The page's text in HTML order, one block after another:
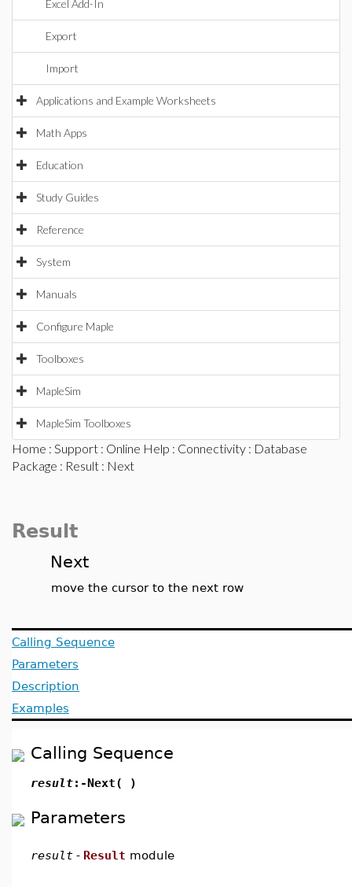
Excel Add-In
Export
Import
Applications and Example Worksheets
Math Apps
Education
Study Guides
Reference
System
Manuals
Configure Maple
Toolboxes
MapleSim
MapleSim Toolboxes
Home : Support : Online Help : Connectivity : Database
Package : Result : Next
Result
Next
move the cursor to the next row
Calling Sequence
Parameters
Description
Examples
Calling Sequence
result:-Next( )
Parameters
result - Result module